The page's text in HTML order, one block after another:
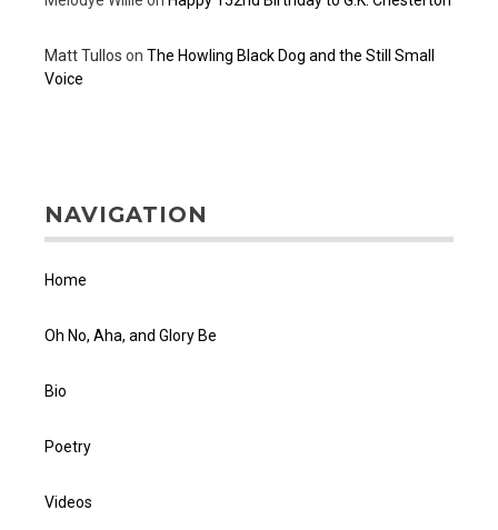
Matt Tullos on The Howling Black Dog and the Still Small
Voice
NAVIGATION
Home
Oh No, Aha, and Glory Be
Bio
Poetry
Videos